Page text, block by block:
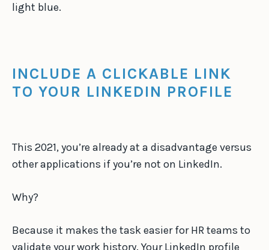
light blue.
INCLUDE A CLICKABLE LINK
TO YOUR LINKEDIN PROFILE
This 2021, you’re already at a disadvantage versus
other applications if you’re not on LinkedIn.
Why?
Because it makes the task easier for HR teams to
validate your work history. Your LinkedIn profile